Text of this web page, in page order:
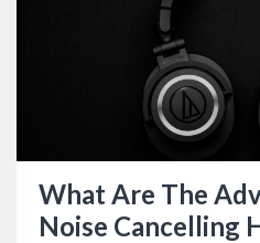
What Are The
Noise Cancelling